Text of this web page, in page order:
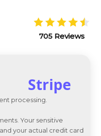
705 Reviews
Stripe
processing.
Your sensitive
your actual credit card